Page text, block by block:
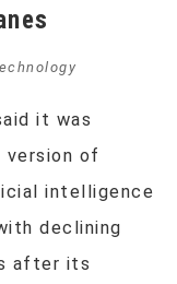
it was
version of
intelligence
declining
after its